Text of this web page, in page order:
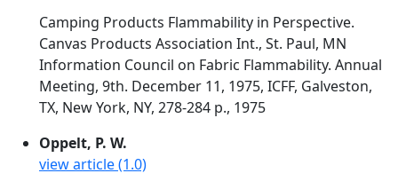
Camping Products Flammability in Perspective.
Canvas Products Association Int., St. Paul, MN
Information Council on Fabric Flammability. Annual
Meeting, 9th. December 11, 1975, ICFF, Galveston,
TX, New York, NY, 278-284 p., 1975
Oppelt, P. W.
view article (1.0)